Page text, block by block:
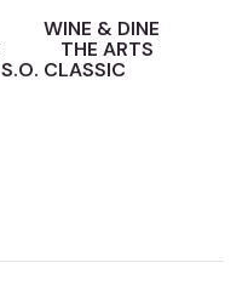
WINE & DINE
THE ARTS
S.O. CLASSIC